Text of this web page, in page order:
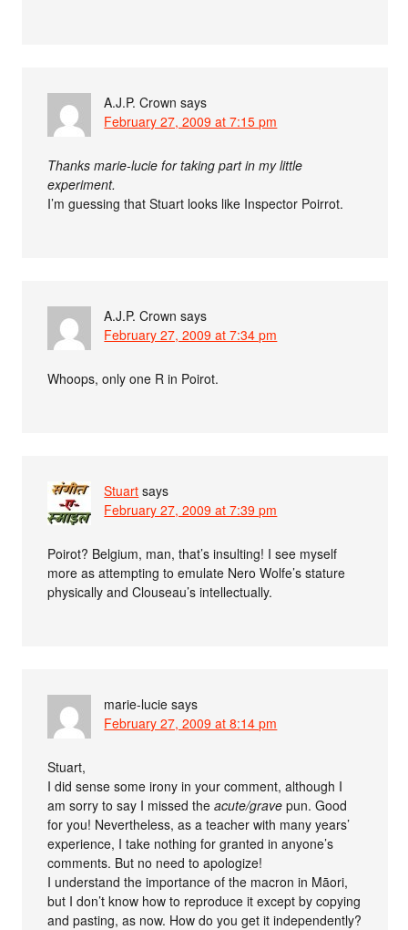
A.J.P. Crown says
February 27, 2009 at 7:15 pm
Thanks marie-lucie for taking part in my little
experiment.
I’m guessing that Stuart looks like Inspector Poirrot.
A.J.P. Crown says
February 27, 2009 at 7:34 pm
Whoops, only one R in Poirot.
Stuart says
February 27, 2009 at 7:39 pm
Poirot? Belgium, man, that’s insulting! I see myself
more as attempting to emulate Nero Wolfe’s stature
physically and Clouseau’s intellectually.
marie-lucie says
February 27, 2009 at 8:14 pm
Stuart,
I did sense some irony in your comment, although I
am sorry to say I missed theacute/grave pun. Good
for you! Nevertheless, as a teacher with many years’
experience, I take nothing for granted in anyone’s
comments. But no need to apologize!
I understand the importance of the macron in Māori,
but I don’t know how to reproduce it except by copying
and pasting, as now. How do you get it independently?